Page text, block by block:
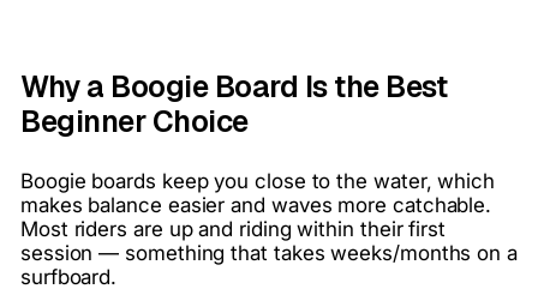
Why a Boogie Board Is the Best
Beginner Choice
Boogie boards keep you close to the water, which
makes balance easier and waves more catchable.
Most riders are up and riding within their first
session — something that takes weeks/months on a
surfboard.